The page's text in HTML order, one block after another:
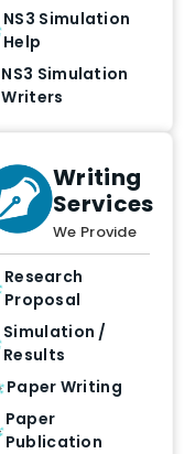
NS3 Simulation
Help
NS3 Simulation
Writers
Writing
Services
We Provide
Research
Proposal
Simulation /
Results
Paper Writing
Paper
Publication